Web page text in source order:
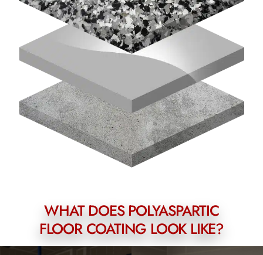
WHAT DOES POLYASPARTIC
FLOOR COATING LOOK LIKE?